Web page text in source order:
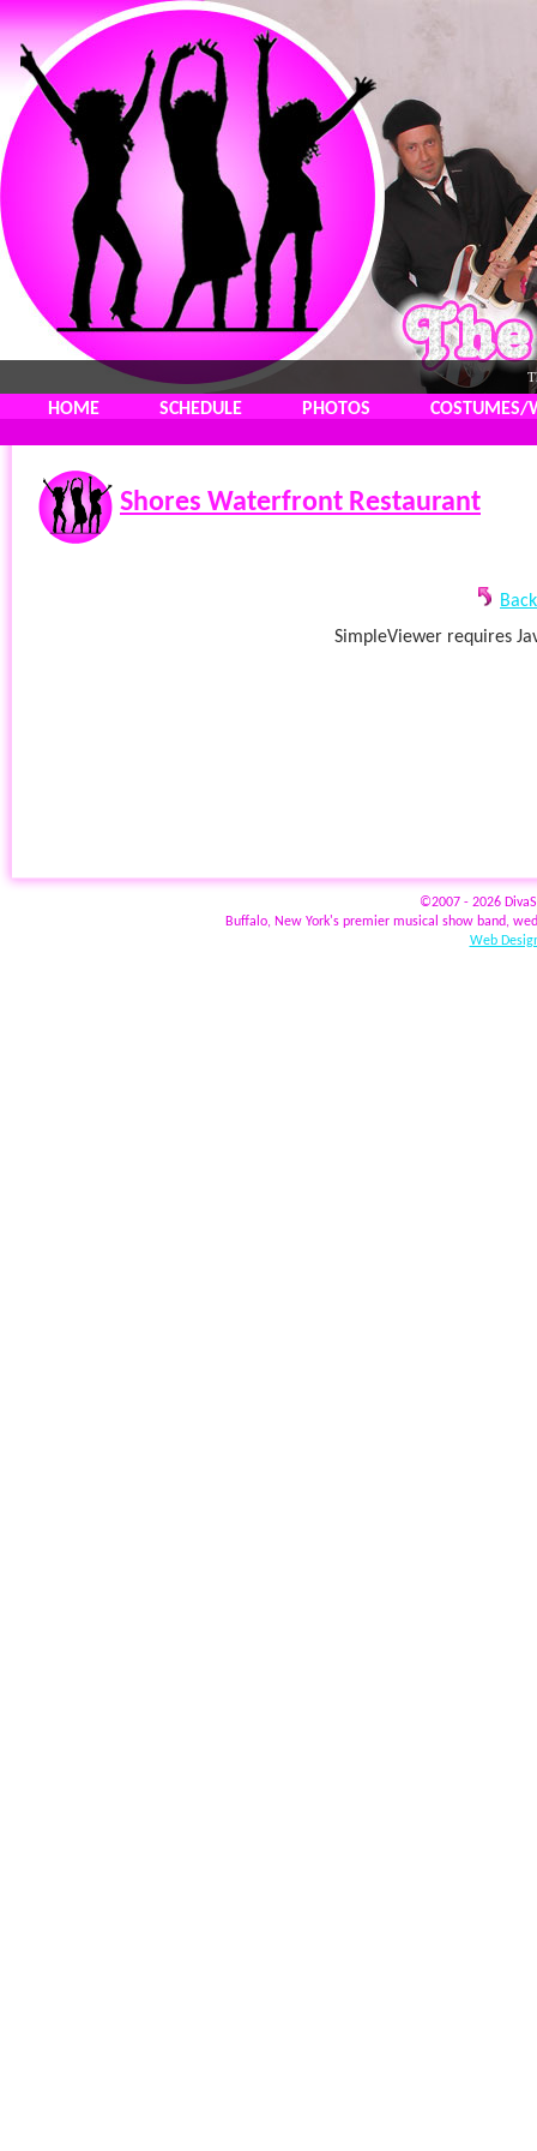
HOME SCHEDULE PHOTOS COSTUMES/
Shores Waterfront Restaurant
SimpleViewer requires
©2007 - 2026
Buffalo, New York's premier musical show band,
Web